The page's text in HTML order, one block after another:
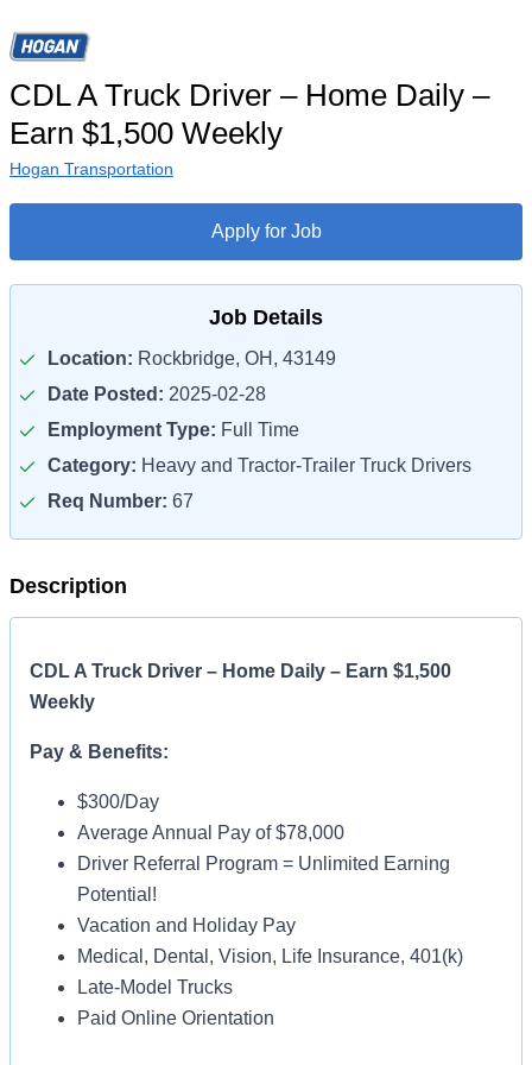
CDL A Truck Driver – Home Daily –
Earn $1,500 Weekly
Hogan Transportation
Apply for Job
Job Details
Location: Rockbridge, OH, 43149
Date Posted: 2025-02-28
Employment Type: Full Time
Category: Heavy and Tractor-Trailer Truck Drivers
Req Number: 67
Description
CDL A Truck Driver – Home Daily – Earn $1,500
Weekly
Pay & Benefits:
$300/Day
Average Annual Pay of $78,000
Driver Referral Program = Unlimited Earning
Potential!
Vacation and Holiday Pay
Medical, Dental, Vision, Life Insurance, 401(k)
Late-Model Trucks
Paid Online Orientation